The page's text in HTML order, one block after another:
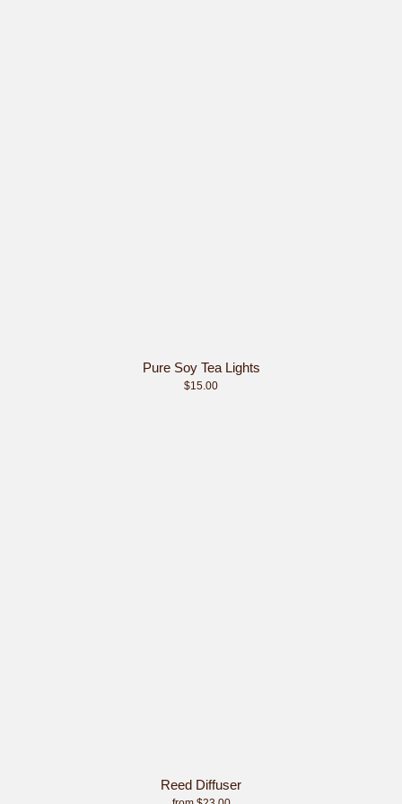
Pure Soy Tea Lights
$15.00
Reed Diffuser